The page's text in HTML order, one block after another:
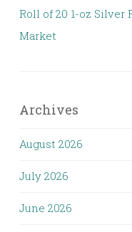
Roll of 20 1-oz Silver
Market
Archives
August 2026
July 2026
June 2026